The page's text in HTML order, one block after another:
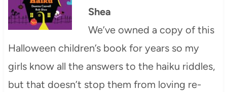
Shea
We’ve owned a copy of this
Halloween children’s book for years so my
girls know all the answers to the haiku riddles,
but that doesn’t stop them from loving re-